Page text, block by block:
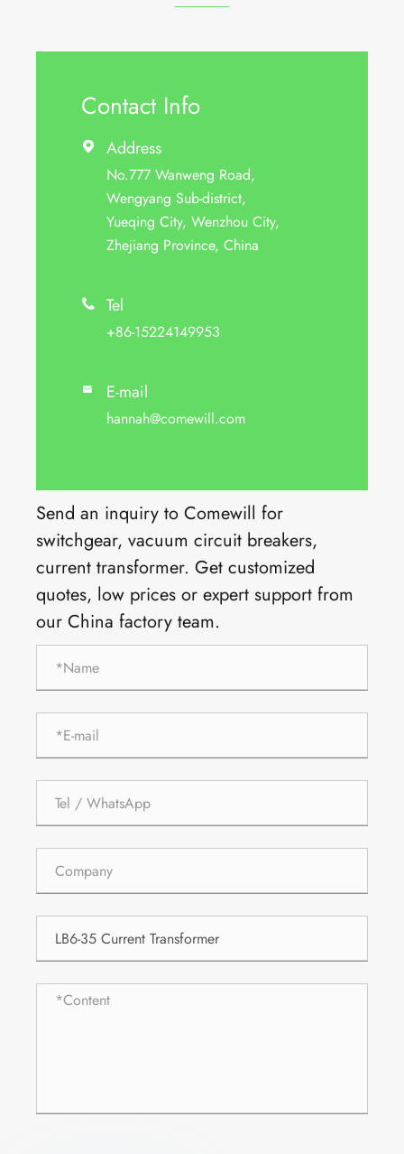
Contact Info
 Address
No.777 Wanweng Road,
Wengyang Sub-district,
Yueqing City, Wenzhou City,
Zhejiang Province, China
 Tel
+86-15224149953
 E-mail
hannah@comewill.com
Send an inquiry to Comewill for
switchgear, vacuum circuit breakers,
current transformer. Get customized
quotes, low prices or expert support from
our China factory team.